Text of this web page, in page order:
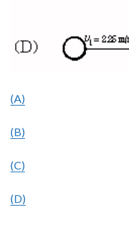
(A)
(B)
(C)
(D)